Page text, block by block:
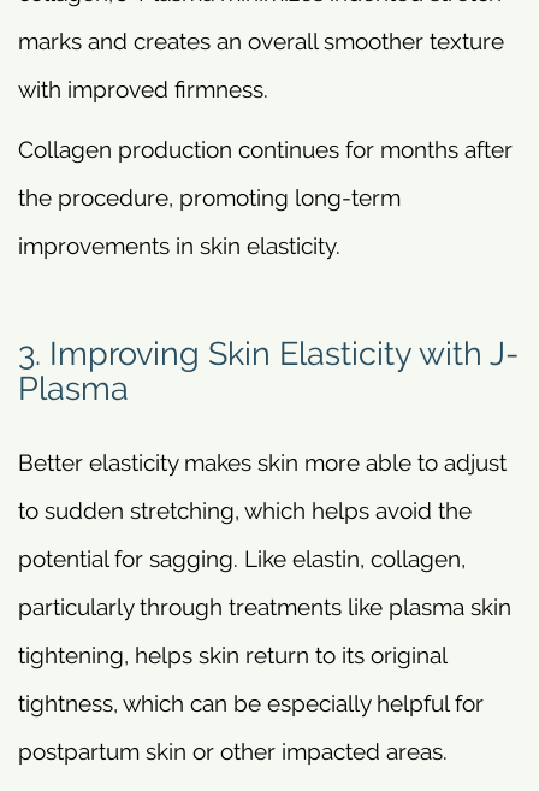
marks and creates an overall smoother texture
with improved firmness.
Collagen production continues for months after
the procedure, promoting long-term
improvements in skin elasticity.
3. Improving Skin Elasticity with J-
Plasma
Better elasticity makes skin more able to adjust
to sudden stretching, which helps avoid the
potential for sagging. Like elastin, collagen,
particularly through treatments like plasma skin
tightening, helps skin return to its original
tightness, which can be especially helpful for
postpartum skin or other impacted areas.